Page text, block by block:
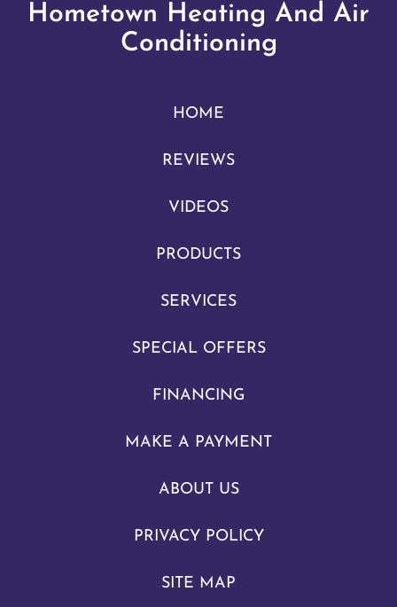
Hometown Heating And Air
Conditioning
HOME
REVIEWS
VIDEOS
PRODUCTS
SERVICES
SPECIAL OFFERS
FINANCING
MAKE A PAYMENT
ABOUT US
PRIVACY POLICY
SITE MAP